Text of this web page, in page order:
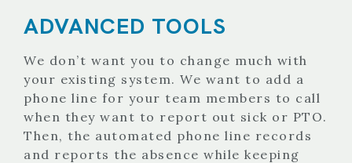
ADVANCED TOOLS
We don’t want you to change much with
your existing system. We want to add a
phone line for your team members to call
when they want to report out sick or PTO.
Then, the automated phone line records
and reports the absence while keeping